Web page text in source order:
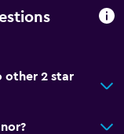
other 2 star